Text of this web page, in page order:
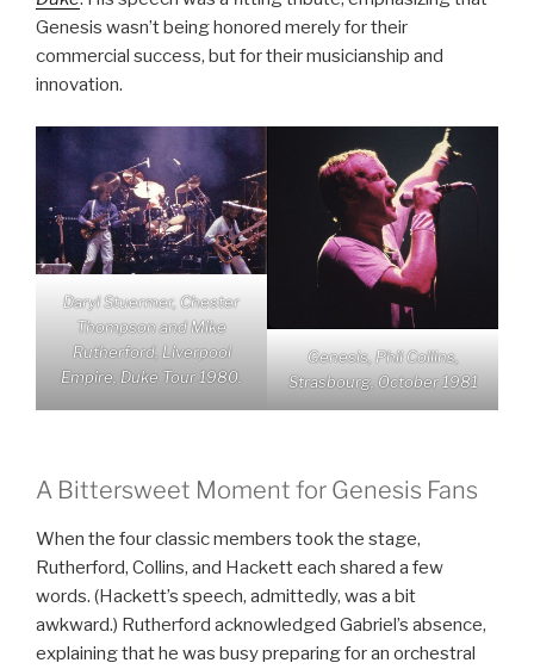
Genesis wasn’t being honored merely for their
commercial success, but for their musicianship and
innovation.
Daryl Stuermer, Chester
Thompson and Mike
Rutherford, Liverpool
Empire, Duke Tour 1980.
Genesis, Phil Collins,
Strasbourg, October 1981
A Bittersweet Moment for Genesis Fans
When the four classic members took the stage,
Rutherford, Collins, and Hackett each shared a few
words. (Hackett’s speech, admittedly, was a bit
awkward.) Rutherford acknowledged Gabriel’s absence,
explaining that he was busy preparing for an orchestral